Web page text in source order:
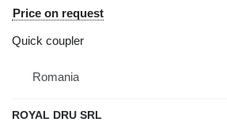
Price on request
Quick coupler
Romania
ROYAL DRU SRL